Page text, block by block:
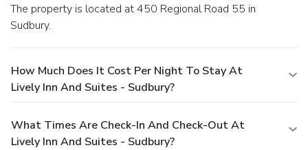
The property is located at 450 Regional Road 55 in
Sudbury.
How Much Does It Cost Per Night To Stay At
Lively Inn And Suites - Sudbury?
What Times Are Check-In And Check-Out At
Lively Inn And Suites - Sudbury?